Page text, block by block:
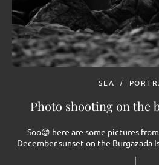
SEA
Photo shooting on the
Soo😌 here are some pictures
December sunset on the Burgazada